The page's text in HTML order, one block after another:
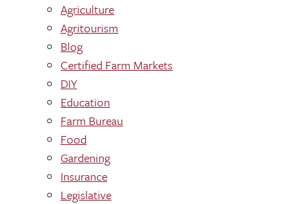
Agriculture
Agritourism
Blog
Certified Farm Markets
DIY
Education
Farm Bureau
Food
Gardening
Insurance
Legislative